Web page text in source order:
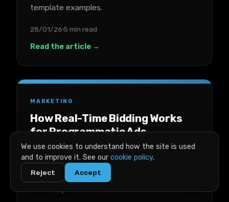
template examples.
28/01/26 5 min read
Read the article →
MARKETING
How Real-Time Bidding Works
for Programmatic Ads
A plain-English breakdown of real-time
bidding for programmatic ads, covering key
terms, the auction process, costs, success
metrics, platforms and trade-offs.
We use cookies to understand how the site is used
and to improve it. See our cookie policy.
Reject Accept